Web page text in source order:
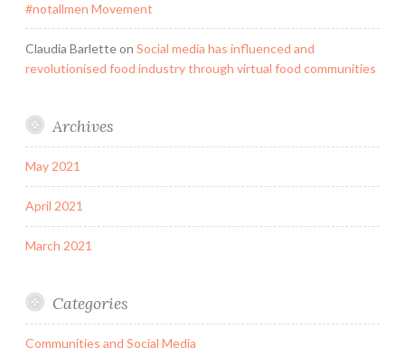
#notallmen Movement
Claudia Barletteon Social media has influenced and
revolutionised food industry through virtual food communities
Archives
May 2021
April 2021
March 2021
Categories
Communities and Social Media